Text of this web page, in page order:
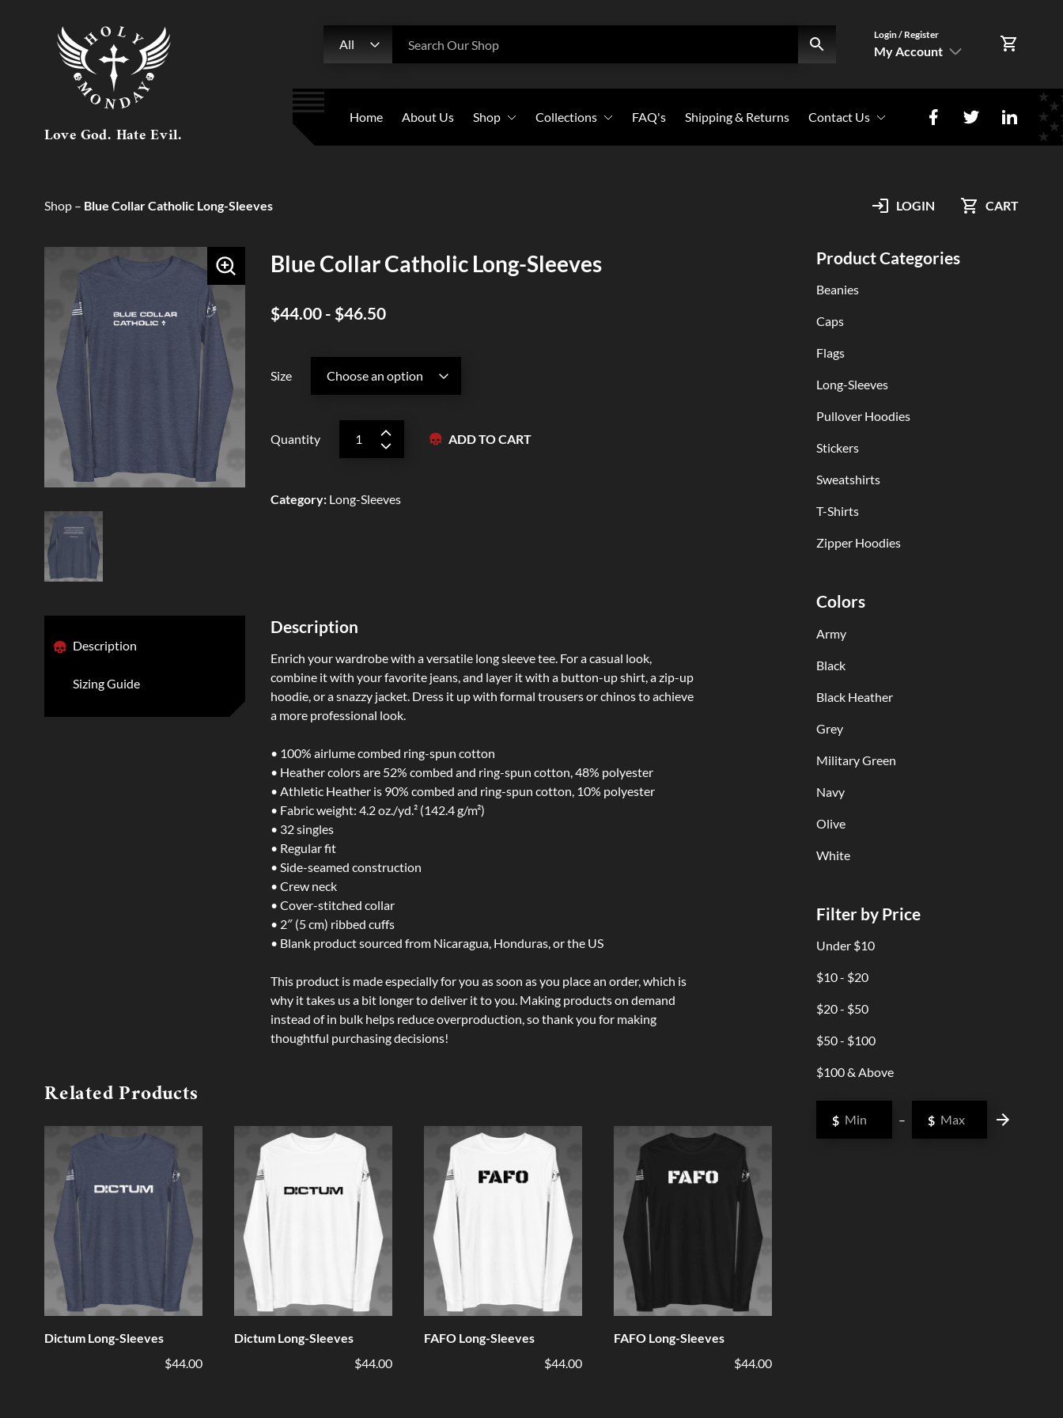
Love God. Hate Evil.
All
Login / Register
My Account
Home About Us Shop
Pullover Hoodies
Zipper Hoodies
Collections
Christian Saints
FAQ's Shipping & Returns Contact Us
CART
LOGIN
Shop – Blue Collar Catholic Long-Sleeves
Blue Collar Catholic Long-Sleeves
$44.00 - $46.50
Size
Quantity ADD TO CART
Category: Long-Sleeves
Description
Sizing Guide
Description
Enrich your wardrobe with a versatile long sleeve tee. For a casual look,
combine it with your favorite jeans, and layer it with a button-up shirt, a zip-up
hoodie, or a snazzy jacket. Dress it up with formal trousers or chinos to achieve
a more professional look.
• 100% airlume combed ring-spun cotton
• Heather colors are 52% combed and ring-spun cotton, 48% polyester
• Athletic Heather is 90% combed and ring-spun cotton, 10% polyester
• Fabric weight: 4.2 oz./yd.² (142.4 g/m²)
• 32 singles
• Regular fit
• Side-seamed construction
• Crew neck
• Cover-stitched collar
• 2″ (5 cm) ribbed cuffs
• Blank product sourced from Nicaragua, Honduras, or the US
This product is made especially for you as soon as you place an order, which is
why it takes us a bit longer to deliver it to you. Making products on demand
instead of in bulk helps reduce overproduction, so thank you for making
thoughtful purchasing decisions!
Related Products
Dictum Long-Sleeves
$44.00
Dictum Long-Sleeves
$44.00
FAFO Long-Sleeves
$44.00
FAFO Long-Sleeves
$44.00
Product Categories
Beanies
Caps
Flags
Long-Sleeves
Pullover Hoodies
Stickers
Sweatshirts
T-Shirts
Zipper Hoodies
Colors
Army
Black
Black Heather
Grey
Military Green
Navy
Olive
White
Filter by Price
Under $10
$10 - $20
$20 - $50
$50 - $100
$100 & Above
$ – $